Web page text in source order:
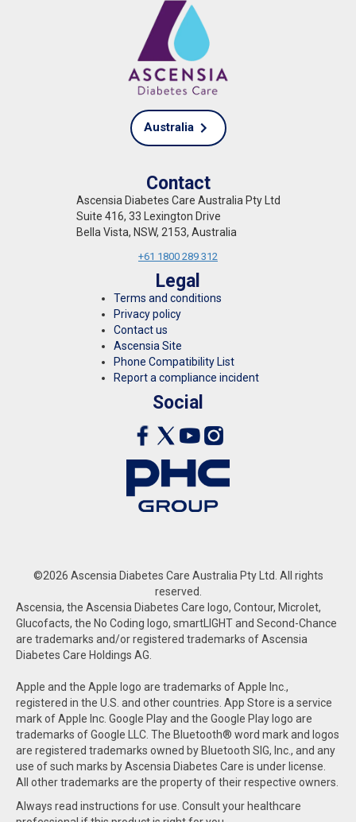
Australia
Contact
Ascensia Diabetes Care Australia Pty Ltd
Suite 416, 33 Lexington Drive
Bella Vista, NSW, 2153, Australia
+61 1800 289 312
Legal
Terms and conditions
Privacy policy
Contact us
Ascensia Site
Phone Compatibility List
Report a compliance incident
Social
©2026 Ascensia Diabetes Care Australia Pty Ltd. All rights
reserved.
Ascensia, the Ascensia Diabetes Care logo, Contour, Microlet,
Glucofacts, the No Coding logo, smartLIGHT and Second-Chance
are trademarks and/or registered trademarks of Ascensia
Diabetes Care Holdings AG.
Apple and the Apple logo are trademarks of Apple Inc.,
registered in the U.S. and other countries. App Store is a service
mark of Apple Inc. Google Play and the Google Play logo are
trademarks of Google LLC. The Bluetooth® word mark and logos
are registered trademarks owned by Bluetooth SIG, Inc., and any
use of such marks by Ascensia Diabetes Care is under license.
All other trademarks are the property of their respective owners.
Always read instructions for use. Consult your healthcare